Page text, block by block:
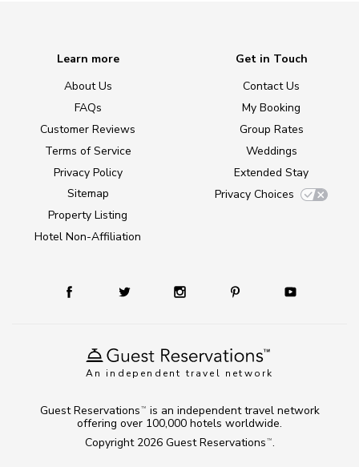
An independent travel network
Learn more
About Us
FAQs
Customer Reviews
Terms of Service
Privacy Policy
Sitemap
Property Listing
Hotel Non-Affiliation
Get in Touch
Contact Us
My Booking
Group Rates
Weddings
Extended Stay
Privacy Choices
Copyright 2026 Guest Reservations TM .
Guest Reservations TM
is an independent travel network
offering over 100,000 hotels worldwide.